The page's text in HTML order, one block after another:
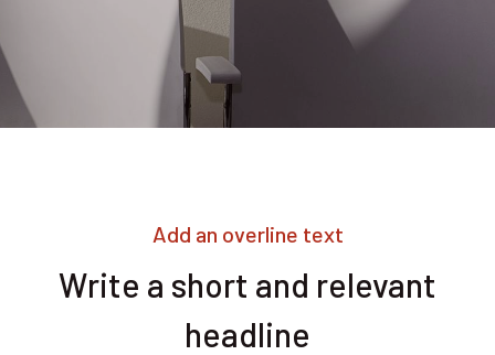
Add an overline text
Write a short and relevant
headline